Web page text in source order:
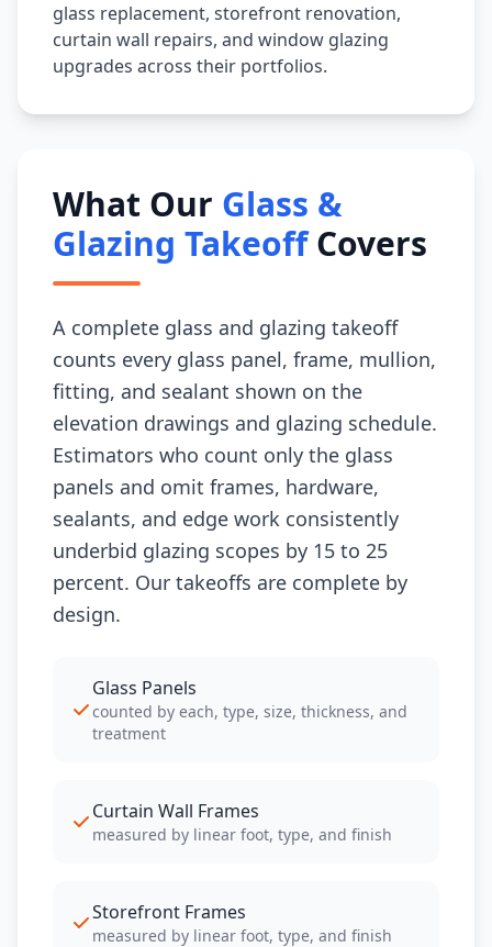
glass replacement, storefront renovation,
curtain wall repairs, and window glazing
upgrades across their portfolios.
What Our Glass &
Glazing TakeoffCovers
A complete glass and glazing takeoff
counts every glass panel, frame, mullion,
fitting, and sealant shown on the
elevation drawings and glazing schedule.
Estimators who count only the glass
panels and omit frames, hardware,
sealants, and edge work consistently
underbid glazing scopes by 15 to 25
percent. Our takeoffs are complete by
design.
Glass Panels
counted by each, type, size, thickness, and
treatment
Curtain Wall Frames
measured by linear foot, type, and finish
Storefront Frames
measured by linear foot, type, and finish